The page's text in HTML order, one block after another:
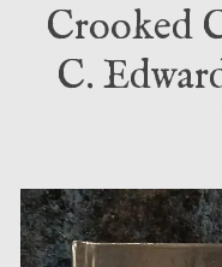
Crooked
C.